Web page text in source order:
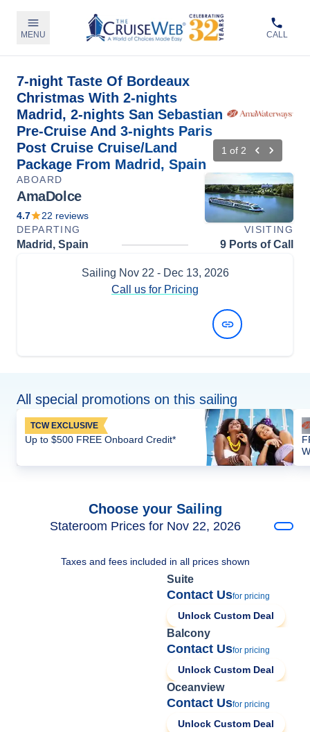
MENU CALL
7-night Taste Of Bordeaux
Christmas With 2-nights
Madrid, 2-nights San Sebastian
Pre-Cruise And 3-nights Paris
Post Cruise Cruise/Land
Package From Madrid, Spain
1 of 2
ABOARD
AmaDolce
4.7 22 reviews
DEPARTING
VISITING
Madrid, Spain 9 Ports of Call
Sailing Nov 22 - Dec 13, 2026
Call us for Pricing
All special promotions on this sailing
TCW EXCLUSIVE
Up to $500 FREE Onboard Credit*
Choose your Sailing
Stateroom Prices for Nov 22, 2026
Taxes and fees included in all prices shown
Suite
Contact Usfor pricing
Unlock Custom Deal
Balcony
Contact Usfor pricing
Unlock Custom Deal
Oceanview
Contact Usfor pricing
Unlock Custom Deal